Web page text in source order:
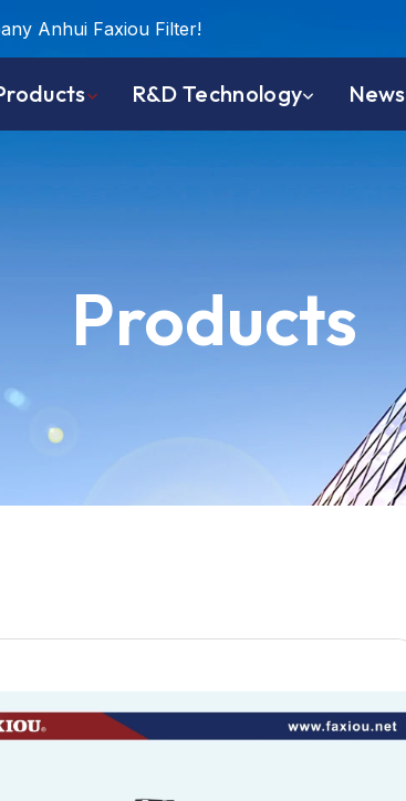
Anhui Faxiou Filter!
R&D Technology News
Products